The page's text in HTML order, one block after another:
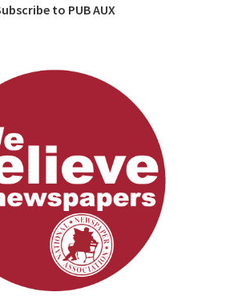
Subscribe to PUB AUX